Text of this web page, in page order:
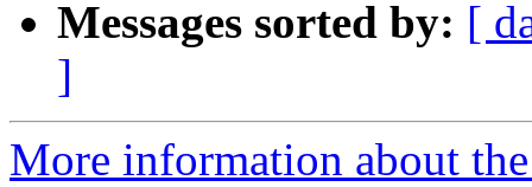
Messages sorted by: [
]
More information about